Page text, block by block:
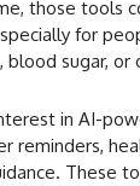
those tools
for
sugar, or
in AI-
reminders,
These